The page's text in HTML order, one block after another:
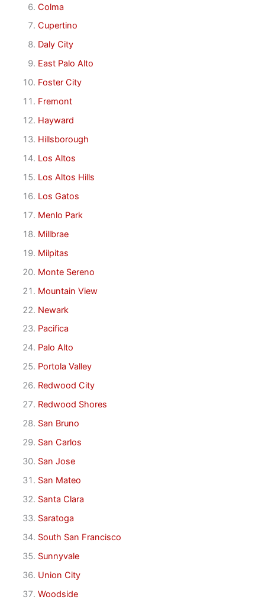
Colma
Cupertino
Daly City
East Palo Alto
Foster City
Fremont
Hayward
Hillsborough
Los Altos
Los Altos Hills
Los Gatos
Menlo Park
Millbrae
Milpitas
Monte Sereno
Mountain View
Newark
Pacifica
Palo Alto
Portola Valley
Redwood City
Redwood Shores
San Bruno
San Carlos
San Jose
San Mateo
Santa Clara
Saratoga
South San Francisco
Sunnyvale
Union City
Woodside